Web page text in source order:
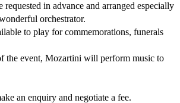
requested in advance and arranged especially
orchestrator.
to play for commemorations, funerals
the event, Mozartini will perform music to
an enquiry and negotiate a fee.